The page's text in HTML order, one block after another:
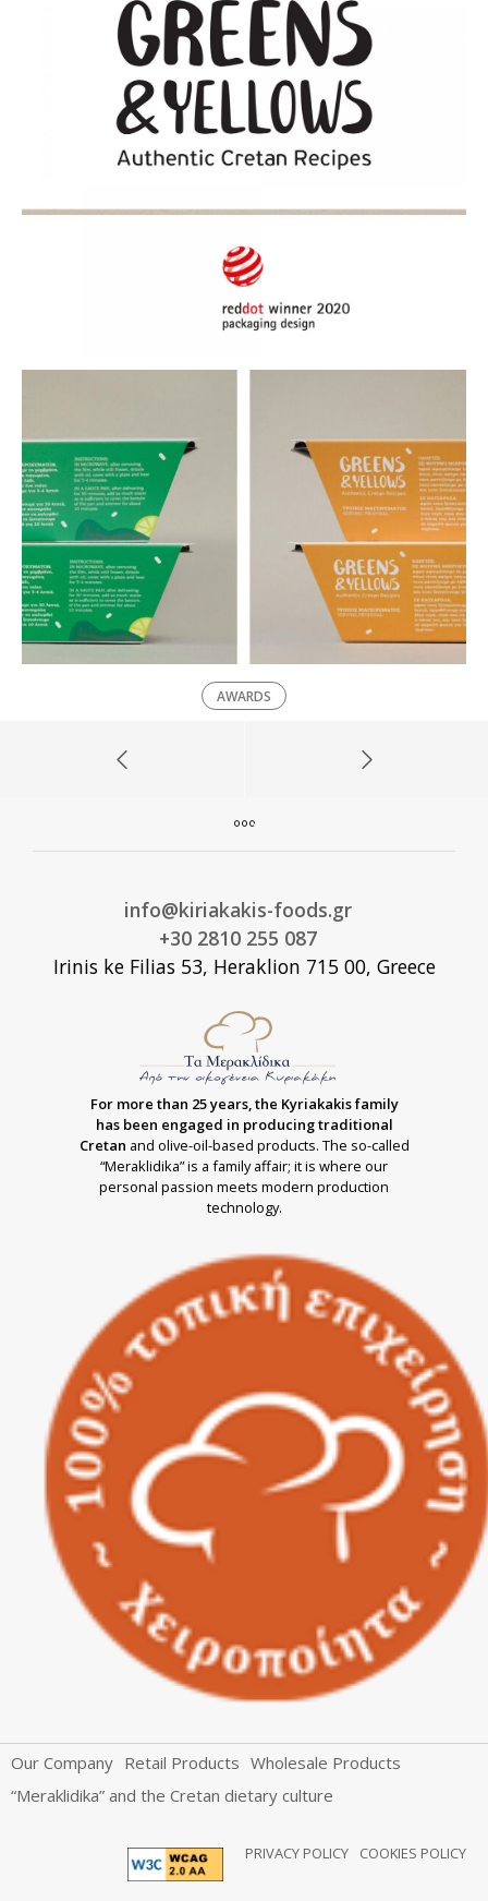
AWARDS
info@kiriakakis-foods.gr
+30 2810 255 087
Irinis ke Filias 53, Heraklion 715 00, Greece
For more than 25 years, the Kyriakakis family
has been engaged in producing traditional
Cretan and olive-oil-based products. The so-called
“Meraklidika” is a family affair; it is where our
personal passion meets modern production
technology.
Our Company Retail Products Wholesale Products
“Meraklidika” and the Cretan dietary culture
PRIVACY POLICY COOKIES POLICY